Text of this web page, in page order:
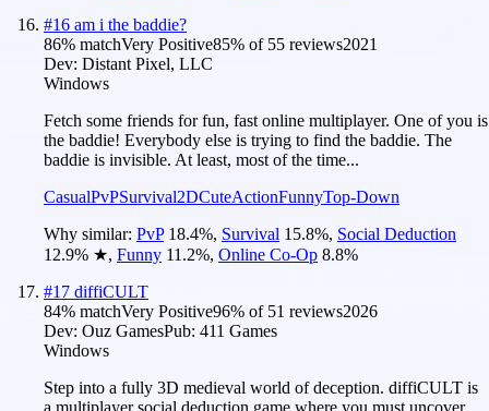
#16 am i the baddie?
86% matchVery Positive85% of 55 reviews2021
Dev: Distant Pixel, LLC
Windows
Fetch some friends for fun, fast online multiplayer. One of you is
the baddie! Everybody else is trying to find the baddie. The
baddie is invisible. At least, most of the time...
CasualPvPSurvival2DCuteActionFunnyTop-Down
Why similar: PvP 18.4%, Survival 15.8%, Social Deduction
12.9% ★, Funny 11.2%, Online Co-Op 8.8%
#17 diffiCULT
84% matchVery Positive96% of 51 reviews2026
Dev: Ouz GamesPub: 411 Games
Windows
Step into a fully 3D medieval world of deception. diffiCULT is
a multiplayer social deduction game where you must uncover